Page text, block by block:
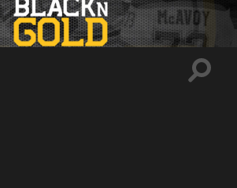
Toggle